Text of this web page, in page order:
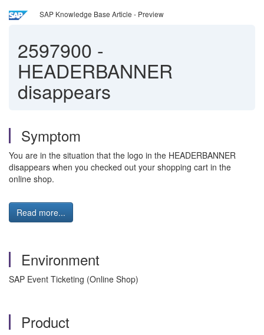
SAP Knowledge Base Article - Preview
2597900 -
HEADERBANNER
disappears
Symptom
You are in the situation that the logo in the HEADERBANNER
disappears when you checked out your shopping cart in the
online shop.
Read more...
Environment
SAP Event Ticketing (Online Shop)
Product